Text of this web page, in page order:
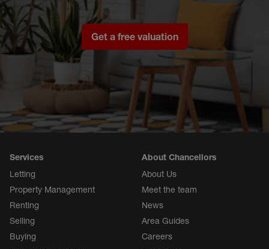
Get a free valuation
Services
Letting
Property Management
Renting
Selling
Buying
About Chancellors
About Us
Meet the team
News
Area Guides
Careers